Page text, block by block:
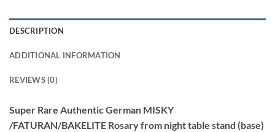
DESCRIPTION
ADDITIONAL INFORMATION
REVIEWS (0)
Super Rare Authentic German MISKY
/FATURAN/BAKELITE Rosary from night table stand (base)